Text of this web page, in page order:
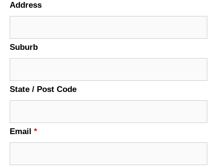
Address
Suburb
State / Post Code
Email *